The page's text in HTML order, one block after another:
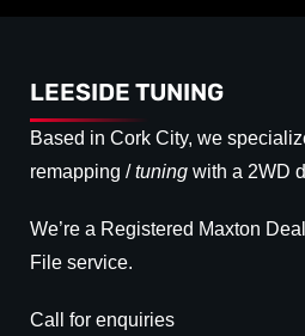
LEESIDE TUNING
Based in Cork City, we
remapping /tuning with a 2WD
We’re a Registered Maxton
File service.
Call for enquiries